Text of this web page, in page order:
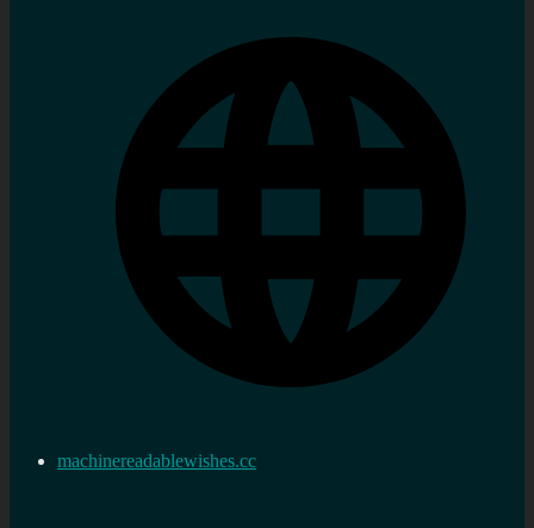
machinereadablewishes.cc